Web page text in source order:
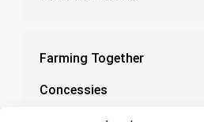
Farming Together
Concessies